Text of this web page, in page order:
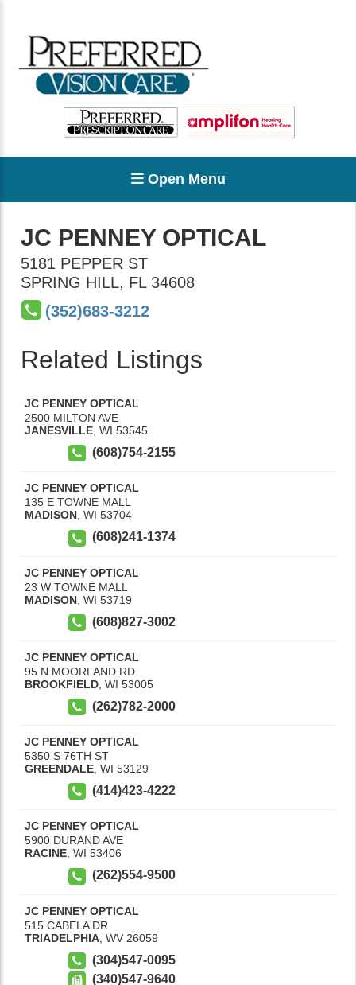
Open Menu
JC PENNEY OPTICAL
5181 PEPPER ST
SPRING HILL, FL 34608
(352)683-3212
Related Listings
JC PENNEY OPTICAL
2500 MILTON AVE
JANESVILLE WI 53545
(608)754-2155
JC PENNEY OPTICAL
135 E TOWNE MALL
MADISON, WI 53704
(608)241-1374
JC PENNEY OPTICAL
23 W TOWNE MALL
MADISON WI 53719
(608)827-3002
JC PENNEY OPTICAL
95 N MOORLAND RD
BROOKFIELD WI 53005
(262)782-2000
JC PENNEY OPTICAL
5350 S 76TH ST
GREENDALE WI 53129
(414)423-4222
JC PENNEY OPTICAL
5900 DURAND AVE
RACINE, WI 53406
(262)554-9500
JC PENNEY OPTICAL
515 CABELA DR
TRIADELPHIA WV 26059
(304)547-0095
(340)547-9640